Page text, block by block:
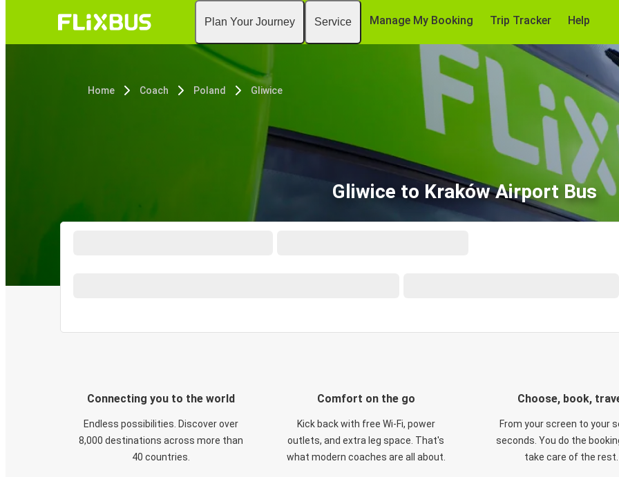
Plan Your Journey Service Manage My Booking Trip Tracker Help
Home Coach Poland Gliwice
Gliwice to Kraków Airport Bus
Connecting you to the world
Endless possibilities. Discover over
8,000 destinations across more than
40 countries.
Comfort on the go
Kick back with free Wi-Fi, power
outlets, and extra leg space. That's
what modern coaches are all about.
Choose, book,
From your screen to your
seconds. You do the
take care of the rest.